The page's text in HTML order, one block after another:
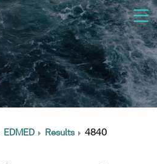
EDMED Results 4840